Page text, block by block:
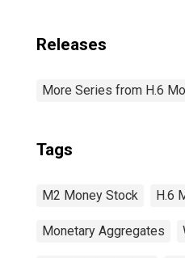
Releases
More Series from H.6
Tags
M2 Money Stock H.6
Monetary Aggregates